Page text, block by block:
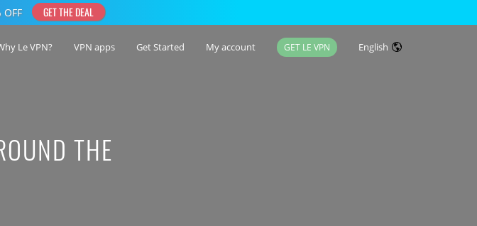
Le VPN? VPN apps Get Started My account GET LE VPN English
THE